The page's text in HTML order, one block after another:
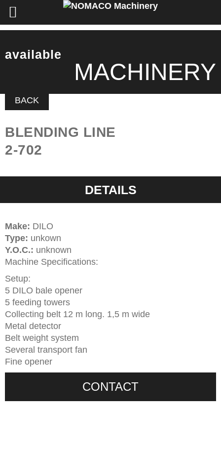
available
MACHINERY
BACK
BLENDING LINE
2-702
DETAILS
Make: DILO
Type: unkown
Y.O.C.: unknown
Machine Specifications:
Setup:
5 DILO bale opener
5 feeding towers
Collecting belt 12 m long. 1,5 m wide
Metal detector
Belt weight system
Several transport fan
Fine opener
CONTACT